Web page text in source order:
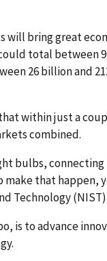
will bring great
total between
26 billion and
within just a
combined.
bulbs, connecting
that happen,
Technology
is to advance